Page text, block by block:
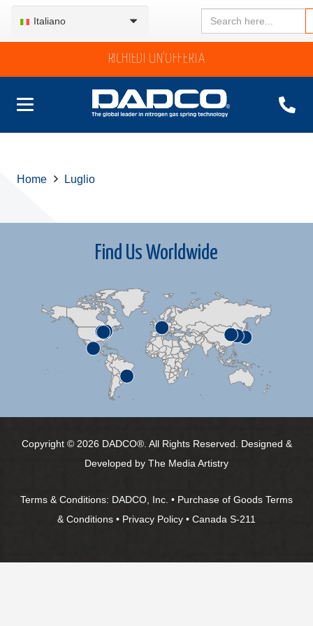
Italiano
Search
for:
RICHIEDI UN’OFFERTA
Home Luglio
Find Us Worldwide
Copyright © 2026 DADCO®. All Rights Reserved. Designed &
Developed by The Media Artistry
Terms & Conditions: DADCO, Inc. • Purchase of Goods Terms
& Conditions • Privacy Policy • Canada S-211